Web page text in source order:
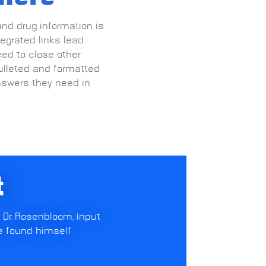
drug information is
links lead
to close other
and formatted
they need in
Rosenbloom, input
found himself